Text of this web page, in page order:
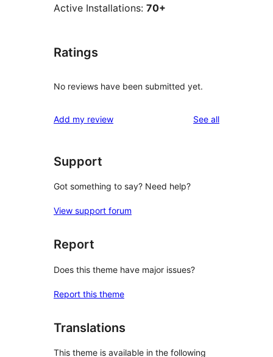
Active Installations: 70+
Ratings
No reviews have been submitted yet.
Add my review See allreviews
Support
Got something to say? Need help?
View support forum
Report
Does this theme have major issues?
Report this theme
Translations
This theme is available in the following